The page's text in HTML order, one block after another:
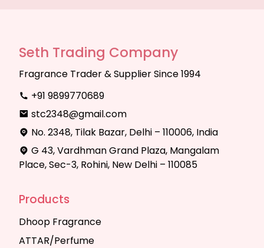
Seth Trading Company
Fragrance Trader & Supplier Since 1994
+91 9899770689
stc2348@gmail.com
No. 2348, Tilak Bazar, Delhi – 110006, India
G 43, Vardhman Grand Plaza, Mangalam
Place, Sec-3, Rohini, New Delhi – 110085
Products
Dhoop Fragrance
ATTAR/Perfume